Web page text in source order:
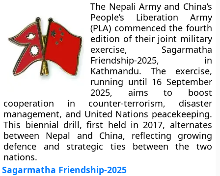
The Nepali Army and China’s
People’s Liberation Army
(PLA) commenced the fourth
edition of their joint military
exercise, Sagarmatha
Friendship-2025, in
Kathmandu. The exercise,
running until 16 September
2025, aims to boost
cooperation in counter-terrorism, disaster
management, and United Nations peacekeeping.
This biennial drill, first held in 2017, alternates
between Nepal and China, reflecting growing
defence and strategic ties between the two
nations.
Sagarmatha Friendship-2025